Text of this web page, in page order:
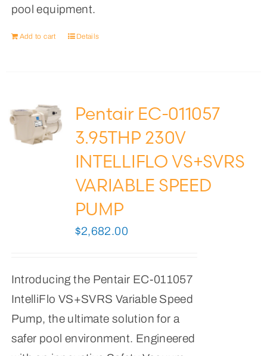
pool equipment.
Add to cart Details
Pentair EC-011057
3.95THP 230V
INTELLIFLO VS+SVRS
VARIABLE SPEED
PUMP
$2,682.00
Introducing the Pentair EC-011057
IntelliFlo VS+SVRS Variable Speed
Pump, the ultimate solution for a
safer pool environment. Engineered